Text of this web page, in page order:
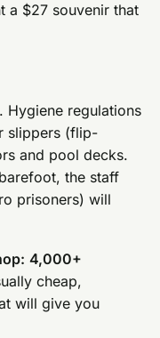
a $27 souvenir that
Hygiene regulations
slippers (flip-
and pool decks.
the staff
prisoners) will
4,000+
cheap,
will give you